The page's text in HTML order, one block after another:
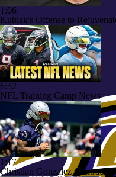
1:06
Kubiak's Offense to
6:52
NFL Training Camp News
1:17
Christian Gonzalez Contract